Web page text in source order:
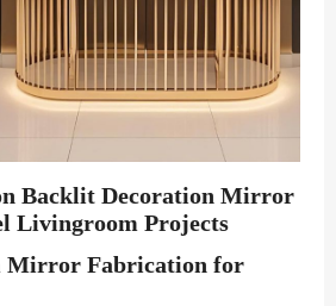
Backlit Decoration Mirror
Livingroom Projects
Mirror Fabrication for